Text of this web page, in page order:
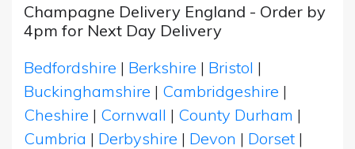
Champagne Delivery England - Order by
4pm for Next Day Delivery
Bedfordshire | Berkshire | Bristol |
Buckinghamshire | Cambridgeshire |
Cheshire | Cornwall | County Durham |
Cumbria | Derbyshire | Devon | Dorset |